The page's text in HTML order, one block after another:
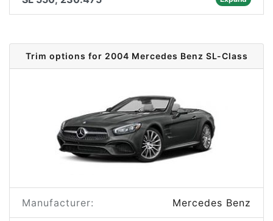
Trim options for 2004 Mercedes Benz SL-Class
Manufacturer: Mercedes Benz